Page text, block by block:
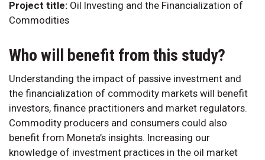
Project title: Oil Investing and the Financialization of
Commodities
Who will benefit from this study?
Understanding the impact of passive investment and
the financialization of commodity markets will benefit
investors, finance practitioners and market regulators.
Commodity producers and consumers could also
benefit from Moneta’s insights. Increasing our
knowledge of investment practices in the oil market